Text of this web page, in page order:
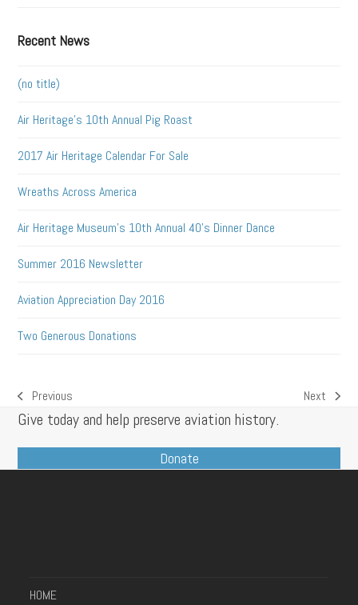
Recent News
(no title)
Air Heritage’s 10th Annual Pig Roast
2017 Air Heritage Calendar For Sale
Wreaths Across America
Air Heritage Museum’s 10th Annual 40’s Dinner Dance
Summer 2016 Newsletter
Aviation Appreciation Day 2016
Two Generous Donations
previous
post:
Previous
next
Next
Give today and help preserve aviation history.
Donate
HOME